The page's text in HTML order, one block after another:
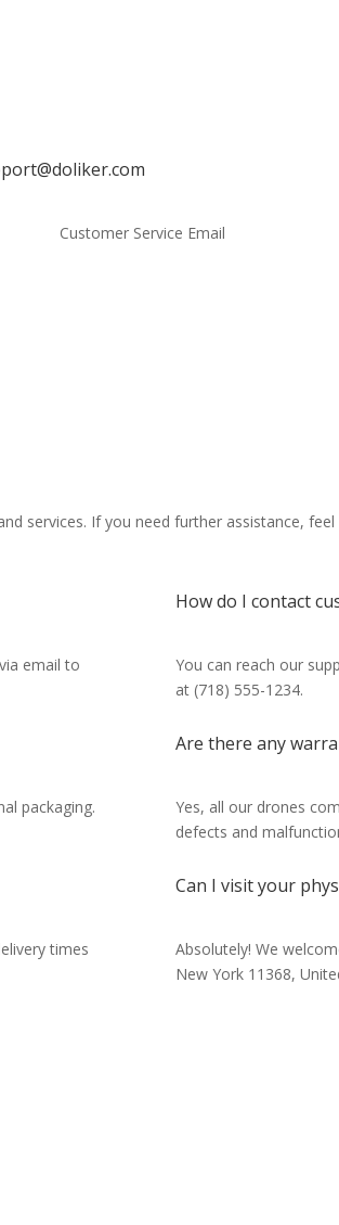
Customer Service Email
services. If you need further assistance,
email to
packaging.
times
How do I contact
You can reach our
at (718) 555-1234.
Are there any
Yes, all our drones
defects and
Can I visit your
Absolutely! We
New York 11368,